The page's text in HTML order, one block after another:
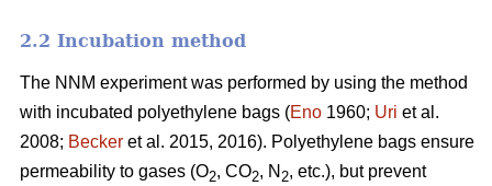
2.2 Incubation method
The NNM experiment was performed by using the method
with incubated polyethylene bags (Eno 1960; Uri et al.
2008; Becker et al. 2015, 2016). Polyethylene bags ensure
permeability to gases (O2, CO2, N 2, etc.), but prevent